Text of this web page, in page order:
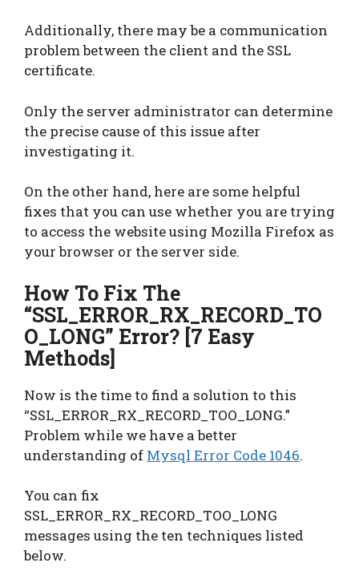
Additionally, there may be a communication
problem between the client and the SSL
certificate.
Only the server administrator can determine
the precise cause of this issue after
investigating it.
On the other hand, here are some helpful
fixes that you can use whether you are trying
to access the website using Mozilla Firefox as
your browser or the server side.
How To Fix The
“SSL_ERROR_RX_RECORD_TO
O_LONG” Error? [7 Easy
Methods]
Now is the time to find a solution to this
“SSL_ERROR_RX_RECORD_TOO_LONG.”
Problem while we have a better
understanding of Mysql Error Code 1046.
You can fix
SSL_ERROR_RX_RECORD_TOO_LONG
messages using the ten techniques listed
below.